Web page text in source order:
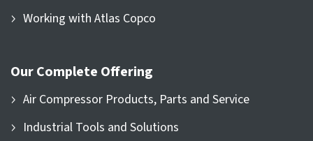
Working with Atlas Copco
Our Complete Offering
Air Compressor Products, Parts and Service
Industrial Tools and Solutions